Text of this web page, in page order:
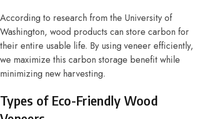
According to research from the University of
Washington, wood products can store carbon for
their entire usable life. By using veneer efficiently,
we maximize this carbon storage benefit while
minimizing new harvesting.
Types of Eco-Friendly Wood